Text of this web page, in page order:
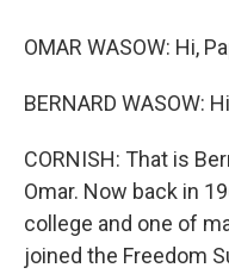
OMAR WASOW: Hi,
BERNARD WASOW:
CORNISH: That is
Omar. Now back in
college and one of
joined the Freedom